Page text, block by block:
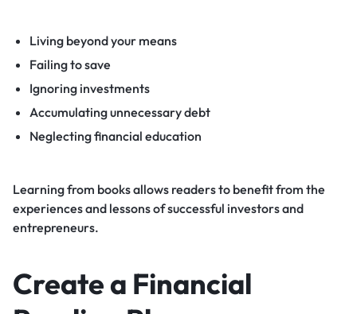
Living beyond your means
Failing to save
Ignoring investments
Accumulating unnecessary debt
Neglecting financial education
Learning from books allows readers to benefit from the
experiences and lessons of successful investors and
entrepreneurs.
Create a Financial